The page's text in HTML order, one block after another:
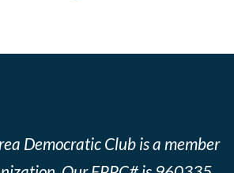
Democratic Club is a member